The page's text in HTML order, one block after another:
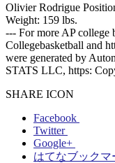
Olivier Rodrigue
Weight: 159 lbs.
--- For more AP college
Collegebasketball and
were generated by
STATS LLC, https:
SHARE ICON
Facebook
Twitter
Google+
はてなブックマ